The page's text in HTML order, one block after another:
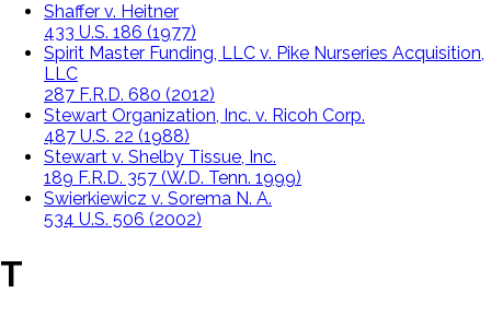
Shaffer v. Heitner
433 U.S. 186 (1977)
Spirit Master Funding, LLC v. Pike Nurseries Acquisition,
LLC
287 F.R.D. 680 (2012)
Stewart Organization, Inc. v. Ricoh Corp.
487 U.S. 22 (1988)
Stewart v. Shelby Tissue, Inc.
189 F.R.D. 357 (W.D. Tenn. 1999)
Swierkiewicz v. Sorema N. A.
534 U.S. 506 (2002)
T